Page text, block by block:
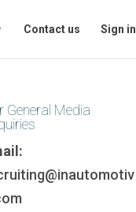
Contact us Sign in
General Media